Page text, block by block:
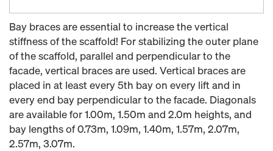
Bay braces are essential to increase the vertical
stiffness of the scaffold! For stabilizing the outer plane
of the scaffold, parallel and perpendicular to the
facade, vertical braces are used. Vertical braces are
placed in at least every 5th bay on every lift and in
every end bay perpendicular to the facade. Diagonals
are available for 1.00m, 1.50m and 2.0m heights, and
bay lengths of 0.73m, 1.09m, 1.40m, 1.57m, 2.07m,
2.57m, 3.07m.